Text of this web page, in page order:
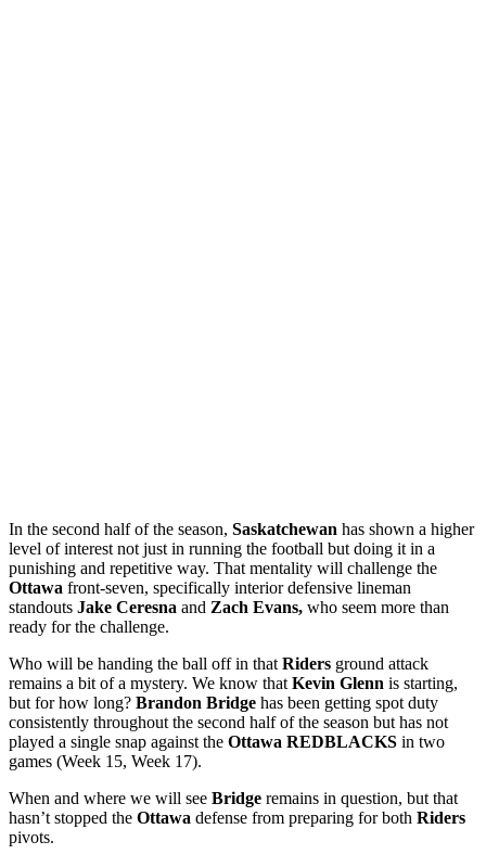
In the second half of the season, Saskatchewan has shown a higher
level of interest not just in running the football but doing it in a
punishing and repetitive way. That mentality will challenge the
Ottawa front-seven, specifically interior defensive lineman
standouts Jake Ceresna and Zach Evans, who seem more than
ready for the challenge.
Who will be handing the ball off in that Riders ground attack
remains a bit of a mystery. We know that Kevin Glenn is starting,
but for how long? Brandon Bridge has been getting spot duty
consistently throughout the second half of the season but has not
played a single snap against the Ottawa REDBLACKS in two
games (Week 15, Week 17).
When and where we will see Bridge remains in question, but that
hasn’t stopped the Ottawa defense from preparing for both Riders
pivots.